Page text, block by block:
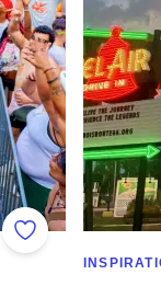
Add to Favorites
SHOW